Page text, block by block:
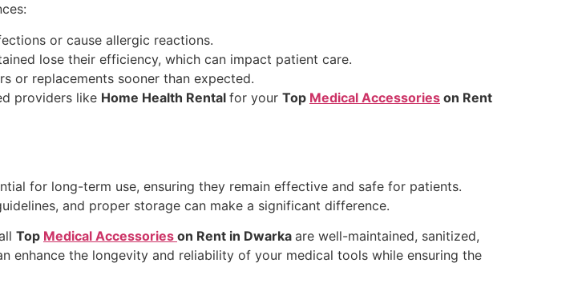
or cause allergic reactions.
lose their efficiency, which can impact patient care.
or replacements sooner than expected.
providers like Home Health Rental for your Top Medical Accessories on Rent
for long-term use, ensuring they remain effective and safe for patients.
and proper storage can make a significant difference.
Top Medical Accessories on Rent in Dwarka are well-maintained, sanitized,
enhance the longevity and reliability of your medical tools while ensuring the